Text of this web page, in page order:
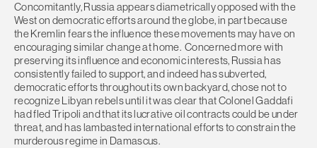
Concomitantly, Russia appears diametrically opposed with the
West on democratic efforts around the globe, in part because
the Kremlin fears the influence these movements may have on
encouraging similar change at home. Concerned more with
preserving its influence and economic interests, Russia has
consistently failed to support, and indeed has subverted,
democratic efforts throughout its own backyard, chose not to
recognize Libyan rebels until it was clear that Colonel Gaddafi
had fled Tripoli and that its lucrative oil contracts could be under
threat, and has lambasted international efforts to constrain the
murderous regime in Damascus.